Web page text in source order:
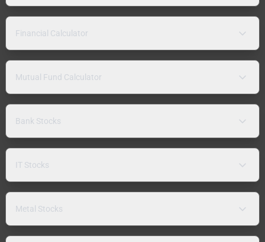
Financial Calculator
Mutual Fund Calculator
Bank Stocks
IT Stocks
Metal Stocks